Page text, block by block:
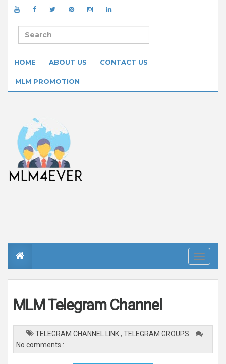
HOME ABOUT US CONTACT US
MLM PROMOTION
T
o
g
l
a
t
n
MLM Telegram Channel
TELEGRAM CHANNEL LINK, TELEGRAM GROUPS
No comments :